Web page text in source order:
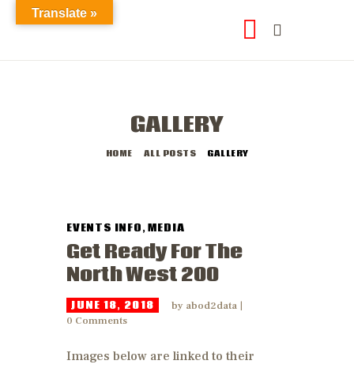
GALLERY
HOME ALL POSTS GALLERY
EVENTS INFO,MEDIA
Get Ready For The
North West 200
JUNE 18, 2018 by abod2data
0 Comments
Images below are linked to their
Translate »